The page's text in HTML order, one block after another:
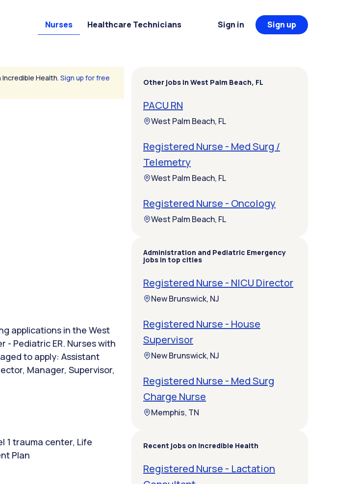
Nurses Healthcare Technicians Sign in Sign up
Health. Sign up for free
applications in the West
- Pediatric ER. Nurses with
to apply: Assistant
Manager, Supervisor,
1 trauma center, Life
Plan
Other jobs in West Palm Beach, FL
PACU RN
West Palm Beach, FL
Registered Nurse - Med Surg /
Telemetry
West Palm Beach, FL
Registered Nurse - Oncology
West Palm Beach, FL
Administration and Pediatric Emergency
jobs in top cities
Registered Nurse - NICU Director
New Brunswick, NJ
Registered Nurse - House
Supervisor
New Brunswick, NJ
Registered Nurse - Med Surg
Charge Nurse
Memphis, TN
Recent jobs on Incredible Health
Registered Nurse - Lactation